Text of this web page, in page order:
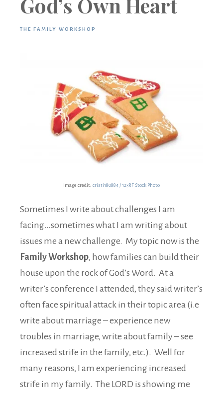
THE FAMILY WORKSHOP
Image credit: cristi180884 / 123RF Stock Photo
Sometimes I write about challenges I am
facing…sometimes what I am writing about
issues me a new challenge. My topic now is the
Family Workshop, how families can build their
house upon the rock of God’s Word. At a
writer’s conference I attended, they said writer’s
often face spiritual attack in their topic area (i.e
write about marriage – experience new
troubles in marriage, write about family – see
increased strife in the family, etc.). Well for
many reasons, I am experiencing increased
strife in my family. The LORD is showing me